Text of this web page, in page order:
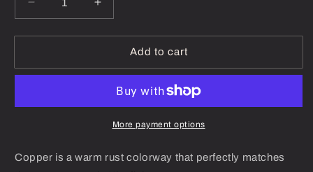
Decrease
quantity
for
-
Increase
quantity
for
Copper
-
Add to cart
More payment options
Copper is a warm rust colorway that perfectly matches